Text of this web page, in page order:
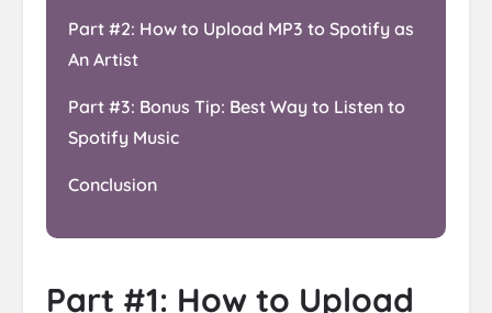
Part #2: How to Upload MP3 to Spotify as
An Artist
Part #3: Bonus Tip: Best Way to Listen to
Spotify Music
Conclusion
Part #1: How to Upload